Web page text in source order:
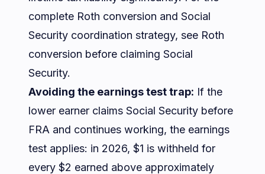
complete Roth conversion and Social
Security coordination strategy, see Roth
conversion before claiming Social
Security.
Avoiding the earnings test trap: If the
lower earner claims Social Security before
FRA and continues working, the earnings
test applies: in 2026, $1 is withheld for
every $2 earned above approximately